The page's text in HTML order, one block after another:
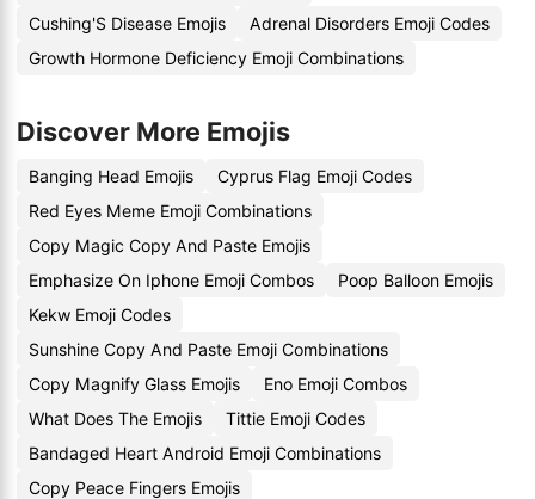
Cushing'S Disease Emojis
Adrenal Disorders Emoji Codes
Growth Hormone Deficiency Emoji Combinations
Discover More Emojis
Banging Head Emojis
Cyprus Flag Emoji Codes
Red Eyes Meme Emoji Combinations
Copy Magic Copy And Paste Emojis
Emphasize On Iphone Emoji Combos
Poop Balloon Emojis
Kekw Emoji Codes
Sunshine Copy And Paste Emoji Combinations
Copy Magnify Glass Emojis
Eno Emoji Combos
What Does The Emojis
Tittie Emoji Codes
Bandaged Heart Android Emoji Combinations
Copy Peace Fingers Emojis